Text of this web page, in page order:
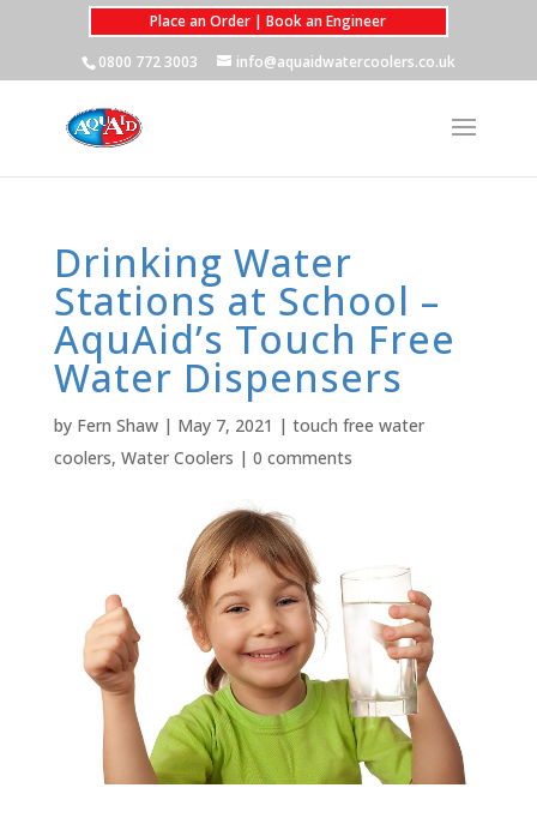
Place an Order | Book an Engineer
0800 772 3003
info@aquaidwatercoolers.co.uk
Drinking Water
Stations at School –
AquAid’s Touch Free
Water Dispensers
by Fern Shaw| May 7, 2021 | touch free water
coolers, Water Coolers | 0 comments